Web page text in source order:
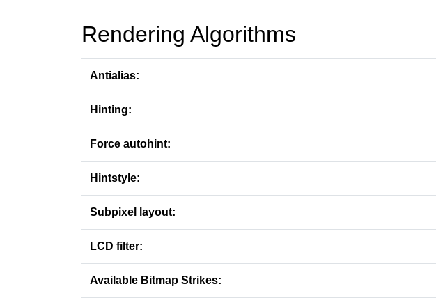
Rendering Algorithms
Antialias:
Hinting:
Force autohint:
Hintstyle:
Subpixel layout:
LCD filter:
Available Bitmap Strikes: